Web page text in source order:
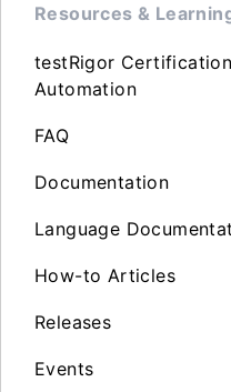
Resources &
testRigor
Automation
FAQ
Documentation
Language
How-to Articles
Releases
Events